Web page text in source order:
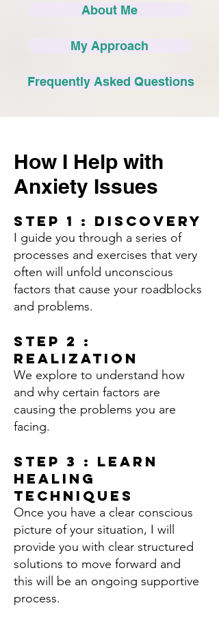
About Me
My Approach
Frequently Asked Questions
How I Help with
Anxiety Issues
Step 1 : Discovery​
I guide you through a series of
processes and exercises that very
often will unfold unconscious
factors that cause your roadblocks
and problems.
Step 2 :
Realization
We explore to understand how
and why certain factors are
causing the problems you are
facing.
Step 3 : Learn
Healing
Techniques
Once you have a clear conscious
picture of your situation, I will
provide you with clear structured
solutions to move forward and
this will be an ongoing supportive
process.